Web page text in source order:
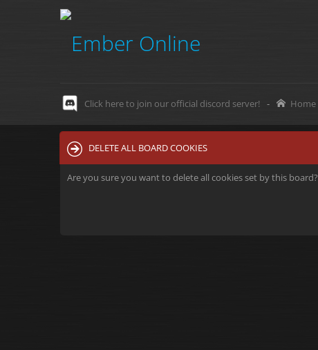
Click here to join our official discord server! - Home
DELETE ALL BOARD COOKIES
Are you sure you want to delete all cookies set by this board?